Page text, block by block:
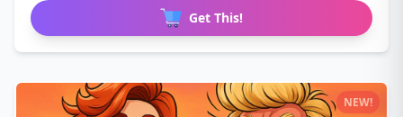
Get This!
NEW!